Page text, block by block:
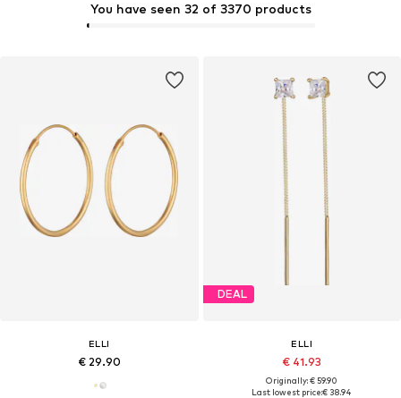
You have seen 32 of 3370 products
ELLI
€ 29.90
DEAL
ELLI
€ 41.93
Originally: € 59.90
Last lowest price:€ 38.94